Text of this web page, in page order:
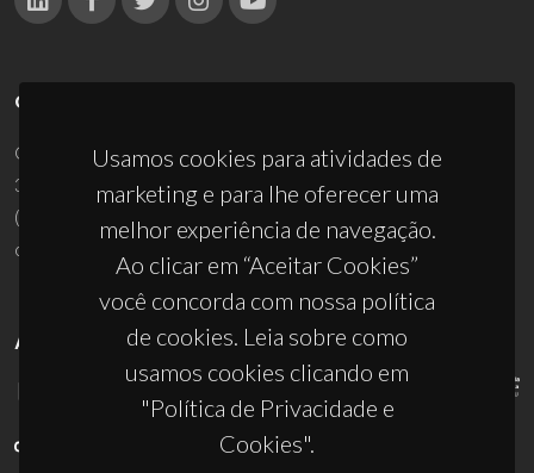
Usamos cookies para atividades de
marketing e para lhe oferecer uma
melhor experiência de navegação.
Ao clicar em “Aceitar Cookies”
você concorda com nossa política
de cookies. Leia sobre como
usamos cookies clicando em
"Política de Privacidade e
Cookies".
CONTACTOS
Campus Universitário de Santiago
3810-193 Aveiro - Portugal
(+351) 234 370 200
ciceco@ua.pt
APOIOS